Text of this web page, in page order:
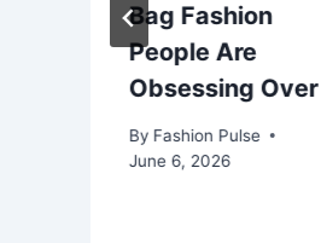
Bag Fashion
People Are
Obsessing Over
By Fashion Pulse
June 6, 2026